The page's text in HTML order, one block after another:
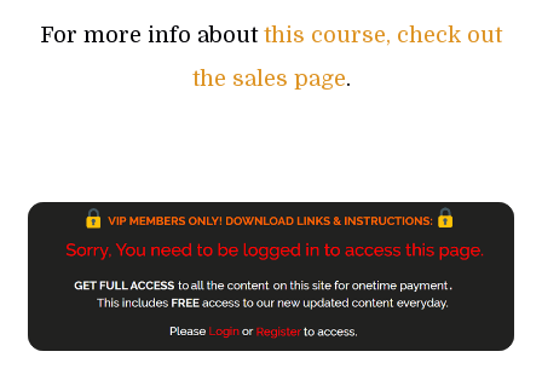
For more info about this course, check out
the sales page.